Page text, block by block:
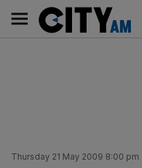
content
AM
Main
navigation
Thursday 21 May 2009 8:00 pm